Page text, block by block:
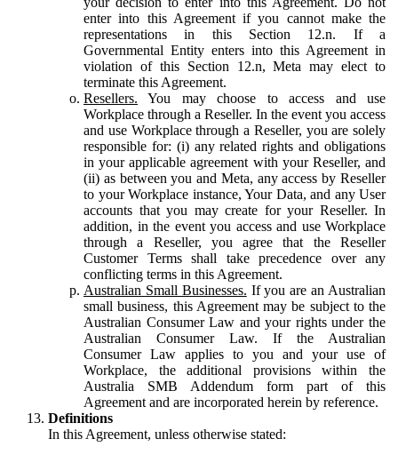
enter into this Agreement if you cannot make the
representations in this Section 12.n. If a
Governmental Entity enters into this Agreement in
violation of this Section 12.n, Meta may elect to
terminate this Agreement.
Resellers. You may choose to access and use
Workplace through a Reseller. In the event you access
and use Workplace through a Reseller, you are solely
responsible for: (i) any related rights and obligations
in your applicable agreement with your Reseller, and
(ii) as between you and Meta, any access by Reseller
to your Workplace instance, Your Data, and any User
accounts that you may create for your Reseller. In
addition, in the event you access and use Workplace
through a Reseller, you agree that the Reseller
Customer Terms shall take precedence over any
conflicting terms in this Agreement.
Australian Small Businesses. If you are an Australian
small business, this Agreement may be subject to the
Australian Consumer Law and your rights under the
Australian Consumer Law. If the Australian
Consumer Law applies to you and your use of
Workplace, the additional provisions within the
Australia SMB Addendum form part of this
Agreement and are incorporated herein by reference.
Definitions
In this Agreement, unless otherwise stated: